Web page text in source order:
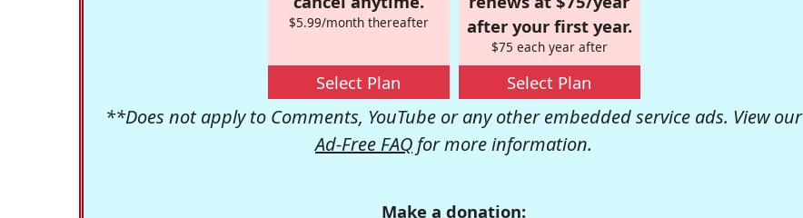
$5.99/month thereafter
Select Plan
after your first year.
$75 each year after
Select Plan
**Does not apply to Comments, YouTube or any other embedded service ads. View our
Ad-Free FAQ for more information.
Make a donation: